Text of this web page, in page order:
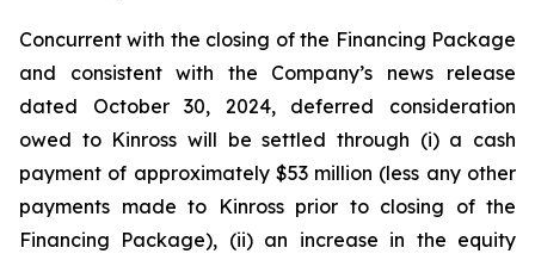
Concurrent with the closing of the Financing Package
and consistent with the Company’s news release
dated October 30, 2024, deferred consideration
owed to Kinross will be settled through (i) a cash
payment of approximately $53 million (less any other
payments made to Kinross prior to closing of the
Financing Package), (ii) an increase in the equity